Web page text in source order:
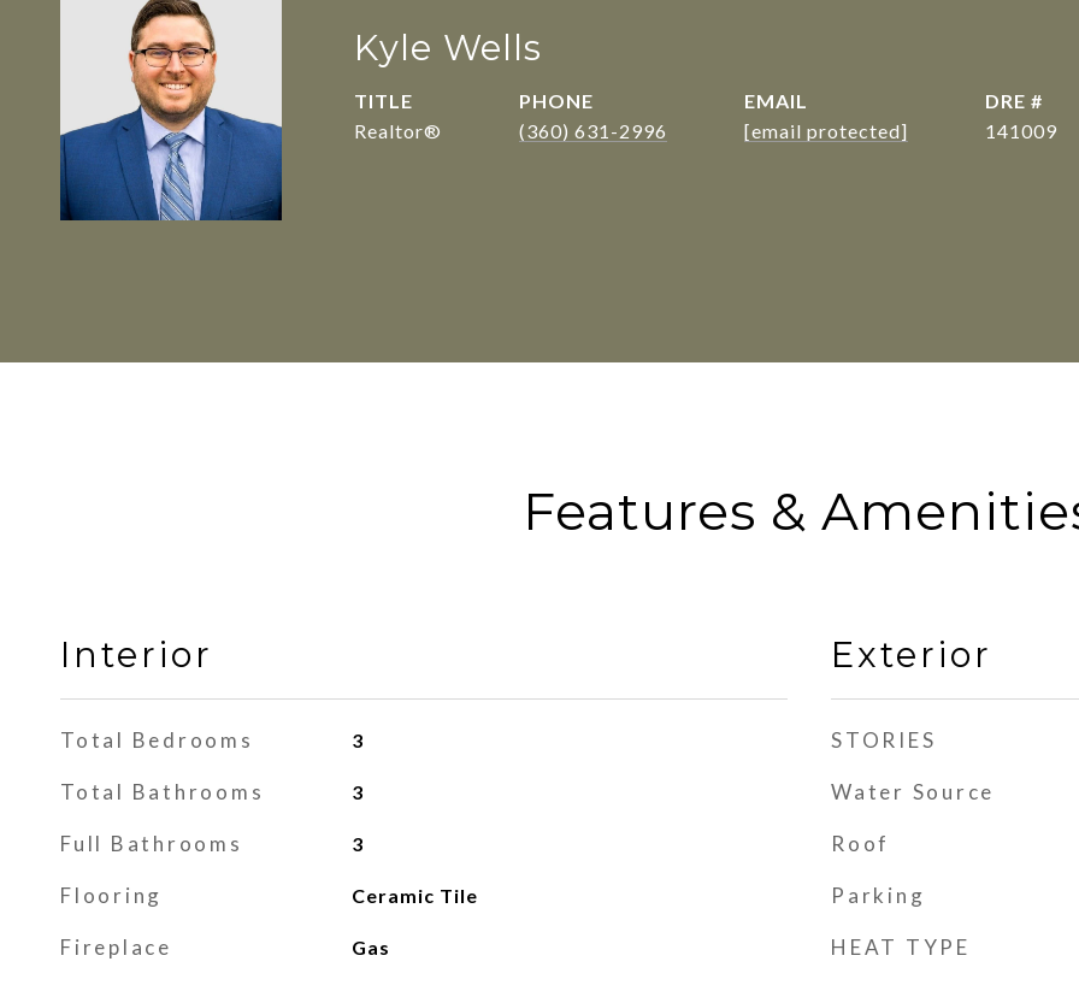
Kyle Wells
TITLE
Realtor®
PHONE
(360) 631-2996
EMAIL
[email protected]
DRE #
141009
Features &
Interior
Total Bedrooms 3
Total Bathrooms 3
Full Bathrooms 3
Flooring Ceramic Tile
Fireplace Gas
Exterior
STORIES
Water Source
Roof
Parking
HEAT TYPE